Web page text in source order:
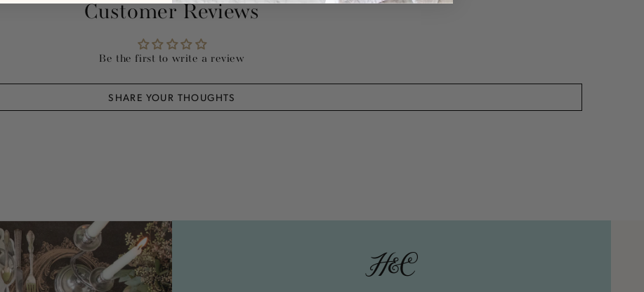
Customer Reviews
Be the first to write a review
SHARE YOUR THOUGHTS